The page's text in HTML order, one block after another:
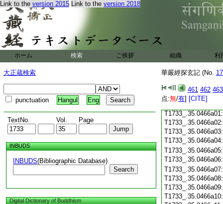
Link to the version 2015 Link to the version 2018
ホーム 検索 ご挨拶 組織 利
大正蔵検索
punctuation Hangul Eng
TextNo. Vol. Page
INBUDS
INBUDS(Bibliographic Database)
Search
Digital Dictionary of Buddhism
華嚴經探玄記 (No.
461 462 463
点:無/有] [CITE]